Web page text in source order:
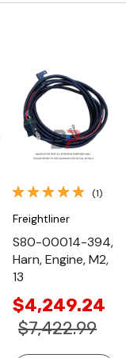
(1)
Freightliner
S80-00014-394,
Harn, Engine, M2,
13
$4,249.24
$7,422.99